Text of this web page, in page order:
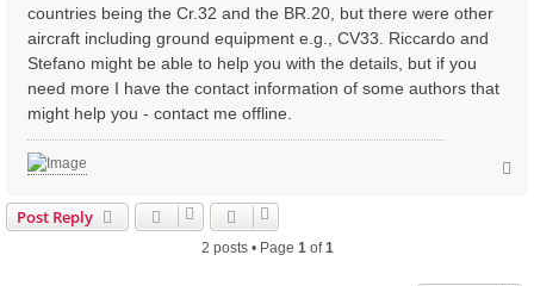
countries being the Cr.32 and the BR.20, but there were other
aircraft including ground equipment e.g., CV33. Riccardo and
Stefano might be able to help you with the details, but if you
need more I have the contact information of some authors that
might help you - contact me offline.
Post Reply
2 posts • Page 1of1